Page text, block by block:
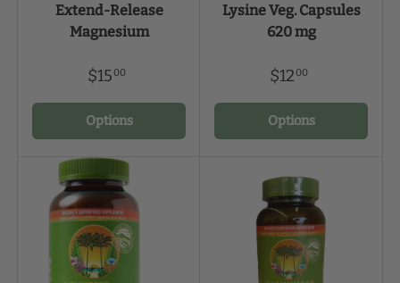
Extend-Release
Magnesium
$15 00
Options
Lysine Veg. Capsules
620 mg
$12 00
Options